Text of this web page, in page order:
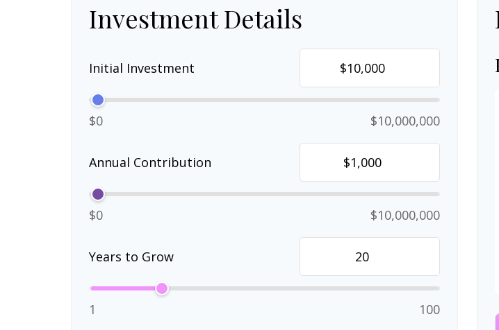
Investment Details
Initial Investment
$0 $10,000,000
Annual Contribution
$0 $10,000,000
Years to Grow
1
100